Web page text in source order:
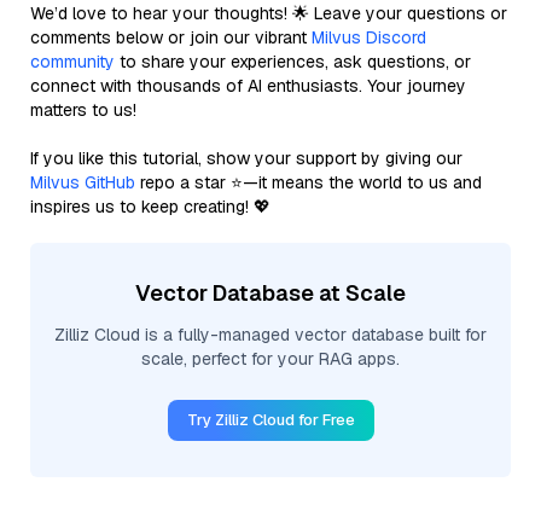
We’d love to hear your thoughts! 🌟 Leave your questions or
comments below or join our vibrant Milvus Discord
community to share your experiences, ask questions, or
connect with thousands of AI enthusiasts. Your journey
matters to us!
If you like this tutorial, show your support by giving our
Milvus GitHub repo a star ⭐—it means the world to us and
inspires us to keep creating! 💖
Vector Database at Scale
Zilliz Cloud is a fully-managed vector database built for
scale, perfect for your RAG apps.
Try Zilliz Cloud for Free